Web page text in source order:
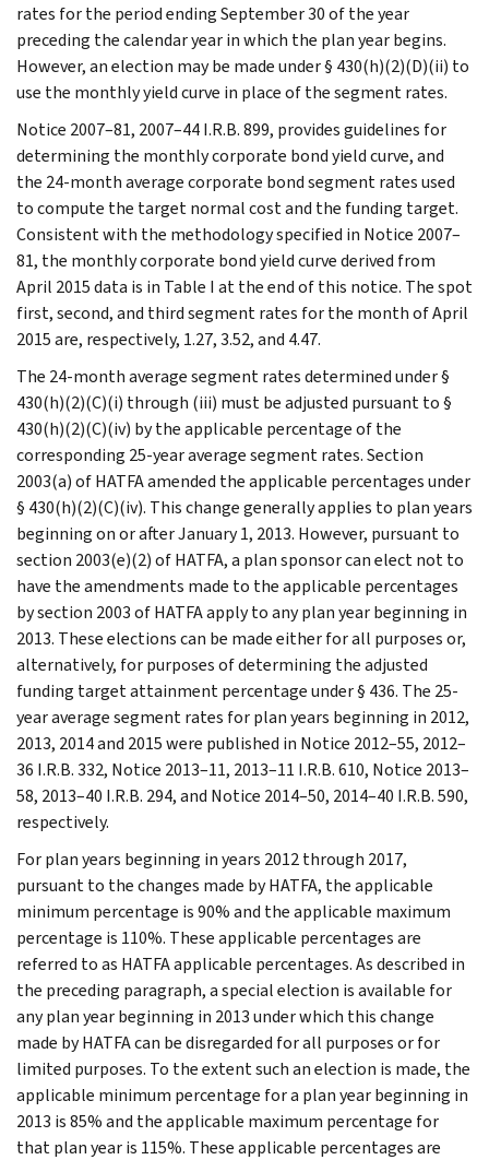
rates for the period ending September 30 of the year
preceding the calendar year in which the plan year begins.
However, an election may be made under § 430(h)(2)(D)(ii) to
use the monthly yield curve in place of the segment rates.
Notice 2007–81, 2007–44 I.R.B. 899, provides guidelines for
determining the monthly corporate bond yield curve, and
the 24-month average corporate bond segment rates used
to compute the target normal cost and the funding target.
Consistent with the methodology specified in Notice 2007–
81, the monthly corporate bond yield curve derived from
April 2015 data is in Table I at the end of this notice. The spot
first, second, and third segment rates for the month of April
2015 are, respectively, 1.27, 3.52, and 4.47.
The 24-month average segment rates determined under §
430(h)(2)(C)(i) through (iii) must be adjusted pursuant to §
430(h)(2)(C)(iv) by the applicable percentage of the
corresponding 25-year average segment rates. Section
2003(a) of HATFA amended the applicable percentages under
§ 430(h)(2)(C)(iv). This change generally applies to plan years
beginning on or after January 1, 2013. However, pursuant to
section 2003(e)(2) of HATFA, a plan sponsor can elect not to
have the amendments made to the applicable percentages
by section 2003 of HATFA apply to any plan year beginning in
2013. These elections can be made either for all purposes or,
alternatively, for purposes of determining the adjusted
funding target attainment percentage under § 436. The 25-
year average segment rates for plan years beginning in 2012,
2013, 2014 and 2015 were published in Notice 2012–55, 2012–
36 I.R.B. 332, Notice 2013–11, 2013–11 I.R.B. 610, Notice 2013–
58, 2013–40 I.R.B. 294, and Notice 2014–50, 2014–40 I.R.B. 590,
respectively.
For plan years beginning in years 2012 through 2017,
pursuant to the changes made by HATFA, the applicable
minimum percentage is 90% and the applicable maximum
percentage is 110%. These applicable percentages are
referred to as HATFA applicable percentages. As described in
the preceding paragraph, a special election is available for
any plan year beginning in 2013 under which this change
made by HATFA can be disregarded for all purposes or for
limited purposes. To the extent such an election is made, the
applicable minimum percentage for a plan year beginning in
2013 is 85% and the applicable maximum percentage for
that plan year is 115%. These applicable percentages are